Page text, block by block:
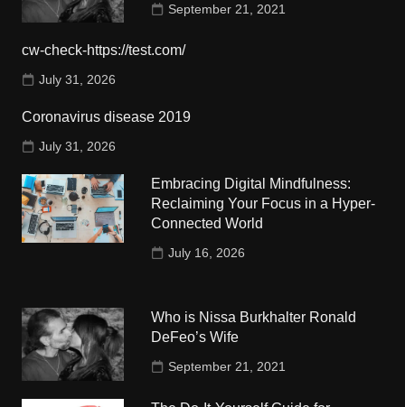
September 21, 2021
cw-check-https://test.com/
July 31, 2026
Coronavirus disease 2019
July 31, 2026
Embracing Digital Mindfulness:
Reclaiming Your Focus in a Hyper-
Connected World
July 16, 2026
Who is Nissa Burkhalter Ronald
DeFeo’s Wife
September 21, 2021